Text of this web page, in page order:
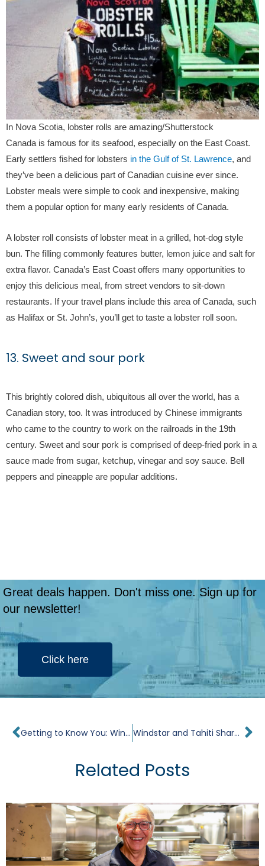
In Nova Scotia, lobster rolls are amazing/Shutterstock
Canada is famous for its seafood, especially on the East Coast.
Early settlers fished for lobsters in the Gulf of St. Lawrence, and
they’ve been a delicious part of Canadian cuisine ever since.
Lobster meals were simple to cook and inexpensive, making
them a popular option for many early residents of Canada.
A lobster roll consists of lobster meat in a grilled, hot-dog style
bun. The filling commonly features butter, lemon juice and salt for
extra flavor. Canada’s East Coast offers many opportunities to
enjoy this delicious meal, from street vendors to sit-down
restaurants. If your travel plans include this area of Canada, such
as Halifax or St. John’s, you’ll get to taste a lobster roll soon.
13. Sweet and sour pork
This brightly colored dish, ubiquitous all over the world, has a
Canadian story, too. It was introduced by Chinese immigrants
who came to the country to work on the railroads in the 19th
century. Sweet and sour pork is comprised of deep-fried pork in a
sauce made from sugar, ketchup, vinegar and soy sauce. Bell
peppers and pineapple are popular additions.
Great deals happen. Don't miss one. Sign up for
our newsletter!
Click here
Prev Getting to Know You: Windstar Cruises’ President Chris Prelog Windstar and Tahiti Share the Spotlight on The Golden Bachelorette
Related Posts